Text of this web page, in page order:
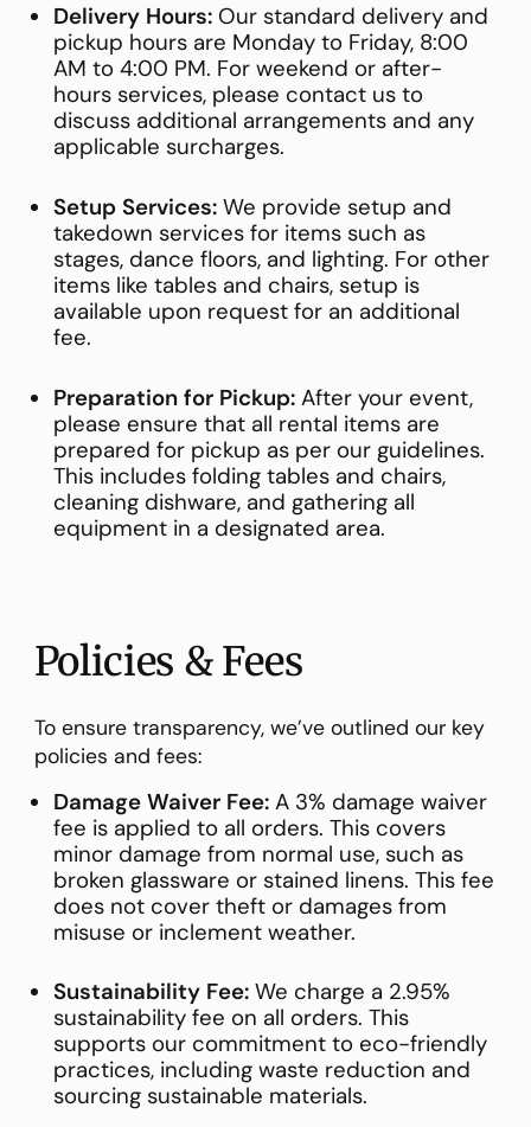
Delivery Hours:Our standard delivery and
pickup hours are Monday to Friday, 8:00
AM to 4:00 PM. For weekend or after-
hours services, please contact us to
discuss additional arrangements and any
applicable surcharges.
Setup Services:We provide setup and
takedown services for items such as
stages, dance floors, and lighting. For other
items like tables and chairs, setup is
available upon request for an additional
fee.
Preparation for Pickup:After your event,
please ensure that all rental items are
prepared for pickup as per our guidelines.
This includes folding tables and chairs,
cleaning dishware, and gathering all
equipment in a designated area.
Policies & Fees
To ensure transparency, we’ve outlined our key
policies and fees:
Damage Waiver Fee:A 3% damage waiver
fee is applied to all orders. This covers
minor damage from normal use, such as
broken glassware or stained linens. This fee
does not cover theft or damages from
misuse or inclement weather.
Sustainability Fee:We charge a 2.95%
sustainability fee on all orders. This
supports our commitment to eco-friendly
practices, including waste reduction and
sourcing sustainable materials.